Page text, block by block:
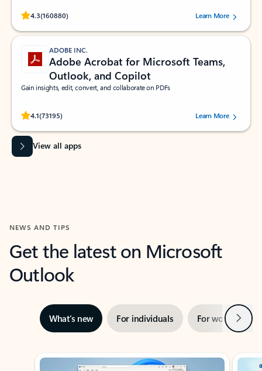
4.3(160880)
Rated (#=ratingAverage#) stars out of 5 stars, by 160880 users.Learn More
ADOBE INC.
Adobe Acrobat for Microsoft Teams,
Outlook, and Copilot
Gain insights, edit, convert, and collaborate on PDFs
4.1(73195)
Rated (#=ratingAverage#) stars out of 5 stars, by 73195 users.Learn More
View all apps
NEWS AND TIPS
Get the latest on Microsoft
Outlook
What’s new For individuals For work Next
Showing slide 1 of 3